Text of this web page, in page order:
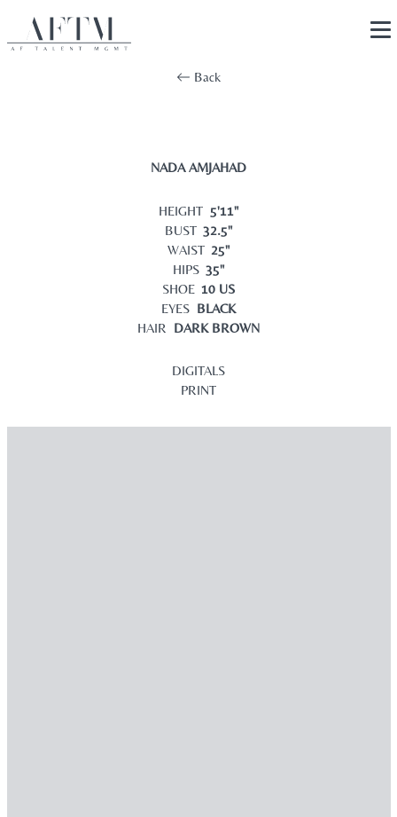
Back
NADA AMJAHAD
HEIGHT 5'11"
BUST 32.5"
WAIST 25"
HIPS 35"
SHOE 10 US
EYES BLACK
HAIR
DARK BROWN
DIGITALS
PRINT